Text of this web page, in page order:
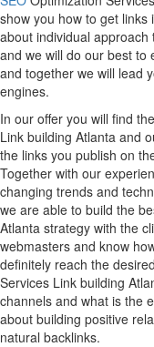
show you how to get links
about individual
and we will do our best to
and together we will lead
engines.
In our offer you will find
Link building Atlanta and
the links you publish on
Together with our
changing trends and
we are able to build the
Atlanta strategy with the
webmasters and know
definitely reach the
Services Link building
channels and what is the
about building positive
natural backlinks.